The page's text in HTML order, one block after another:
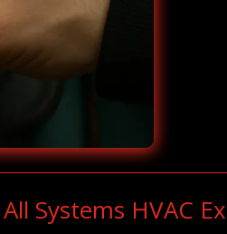
Systems HVAC